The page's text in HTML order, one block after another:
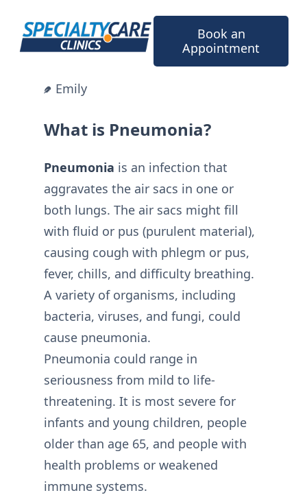
content
Book an
Appointment
Emily
What is Pneumonia?
Pneumonia is an infection that
aggravates the air sacs in one or
both lungs. The air sacs might fill
with fluid or pus (purulent material),
causing cough with phlegm or pus,
fever, chills, and difficulty breathing.
A variety of organisms, including
bacteria, viruses, and fungi, could
cause pneumonia.
Pneumonia could range in
seriousness from mild to life-
threatening. It is most severe for
infants and young children, people
older than age 65, and people with
health problems or weakened
immune systems.